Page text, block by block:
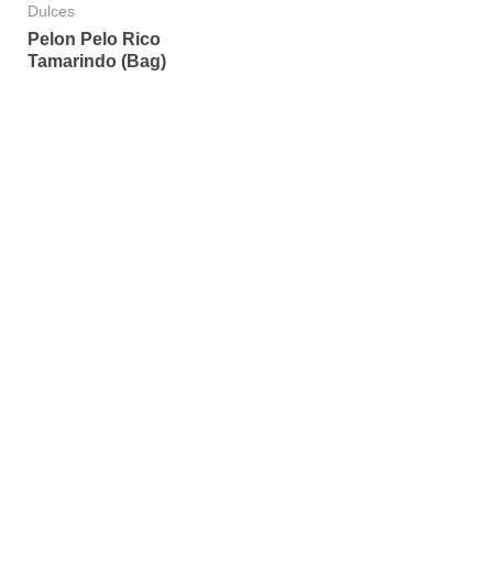
Rated
out
of
5
Dulces
Pelon Pelo Rico
Tamarindo (Bag)